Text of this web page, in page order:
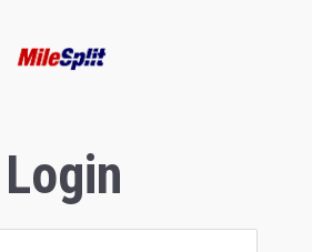
Login